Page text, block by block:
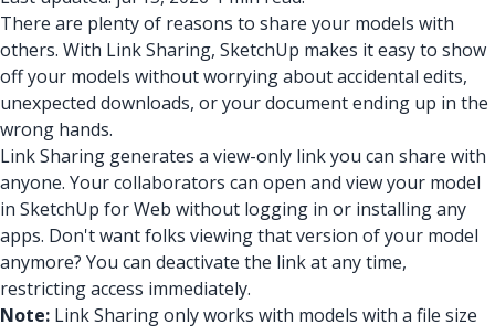
There are plenty of reasons to share your models with
others. With Link Sharing, SketchUp makes it easy to show
off your models without worrying about accidental edits,
unexpected downloads, or your document ending up in the
wrong hands.
Link Sharing generates a view-only link you can share with
anyone. Your collaborators can open and view your model
in SketchUp for Web without logging in or installing any
apps. Don't want folks viewing that version of your model
anymore? You can deactivate the link at any time,
restricting access immediately.
Note: Link Sharing only works with models with a file size